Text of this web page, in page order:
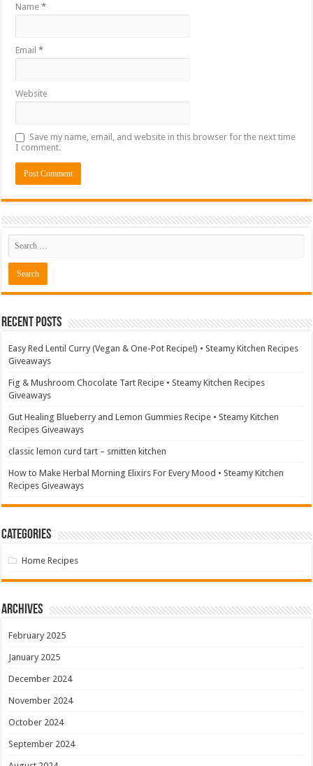
Name*
Email*
Website
Save my name, email, and website in this browser for the next time
I comment.
Recent Posts
Easy Red Lentil Curry (Vegan & One-Pot Recipe!) • Steamy Kitchen Recipes
Giveaways
Fig & Mushroom Chocolate Tart Recipe • Steamy Kitchen Recipes
Giveaways
Gut Healing Blueberry and Lemon Gummies Recipe • Steamy Kitchen
Recipes Giveaways
classic lemon curd tart – smitten kitchen
How to Make Herbal Morning Elixirs For Every Mood • Steamy Kitchen
Recipes Giveaways
Categories
Home Recipes
Archives
February 2025
January 2025
December 2024
November 2024
October 2024
September 2024